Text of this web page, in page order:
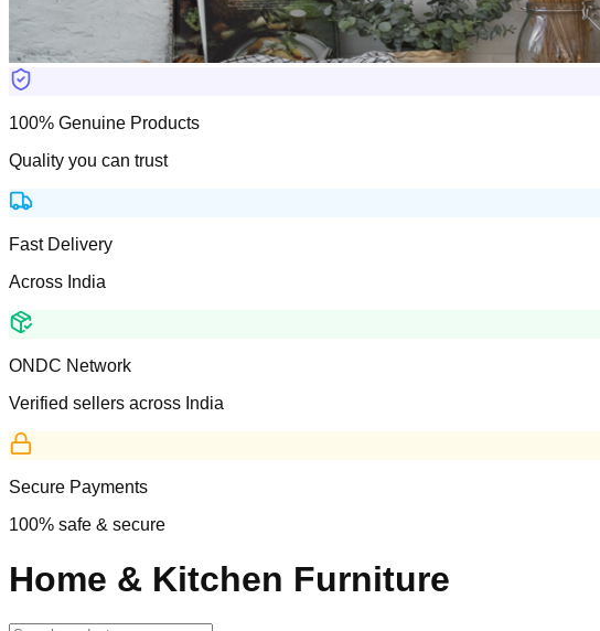
100% Genuine Products
Quality you can trust
Fast Delivery
Across India
ONDC Network
Verified sellers across India
Secure Payments
100% safe & secure
Home & Kitchen Furniture